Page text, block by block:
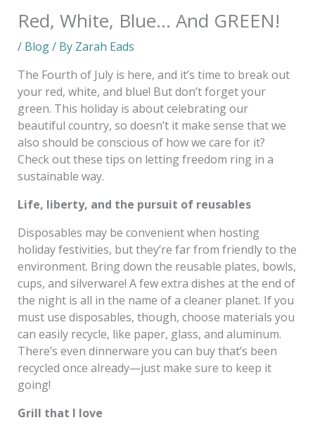
Red, White, Blue… And GREEN!
/ Blog/ By Zarah Eads
The Fourth of July is here, and it’s time to break out
your red, white, and blue! But don’t forget your
green. This holiday is about celebrating our
beautiful country, so doesn’t it make sense that we
also should be conscious of how we care for it?
Check out these tips on letting freedom ring in a
sustainable way.
Life, liberty, and the pursuit of reusables
Disposables may be convenient when hosting
holiday festivities, but they’re far from friendly to the
environment. Bring down the reusable plates, bowls,
cups, and silverware! A few extra dishes at the end of
the night is all in the name of a cleaner planet. If you
must use disposables, though, choose materials you
can easily recycle, like paper, glass, and aluminum.
There’s even dinnerware you can buy that’s been
recycled once already—just make sure to keep it
going!
Grill that I love